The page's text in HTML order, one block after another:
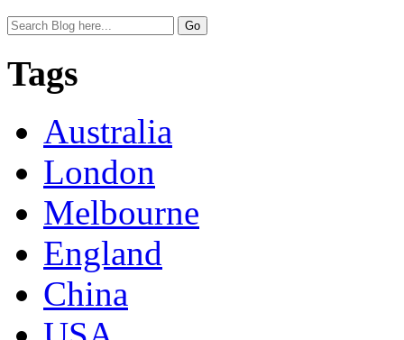
Tags
Australia
London
Melbourne
England
China